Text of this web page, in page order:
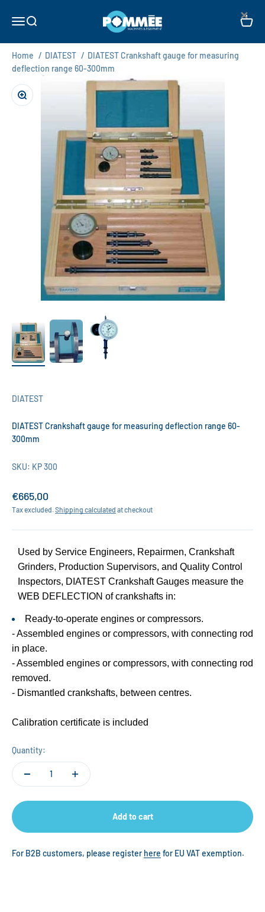
Open navigation menu
Open search Pommée Machines & Equipment B.V. Open
Home / DIATEST / DIATEST Crankshaft gauge for measuring
deflection range 60-300mm
Zoom
DIATEST
DIATEST Crankshaft gauge for measuring deflection range 60-
300mm
SKU: KP 300
Sale price
€665,00
Tax excluded. Shipping calculated at checkout
Used by Service Engineers, Repairmen, Crankshaft
Grinders, Production Supervisors, and Quality Control
Inspectors, DIATEST Crankshaft Gauges measure the
WEB DEFLECTION of crankshafts in:
Ready-to-operate engines or compressors.
- Assembled engines or compressors, with connecting rod
in place.
- Assembled engines or compressors, with connecting rod
removed.
- Dismantled crankshafts, between centres.
Calibration certificate is included
Quantity:
Add to cart
For B2B customers, please register here for EU VAT exemption.
×